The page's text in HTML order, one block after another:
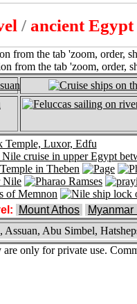
/ ancient Egypt
Mount Athos Myanmar
Abu Simbel,
only for private use.